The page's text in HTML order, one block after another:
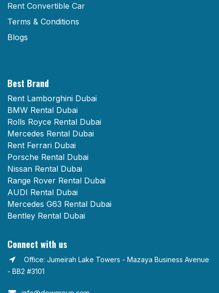
Rent Convertible Car
Terms & Conditions
Blogs
Best Brand
Rent Lamborghini Dubai
BMW Rental Dubai
Rolls Royce Rental Dubai
Mercedes Rental Dubai
Rent Ferrari Dubai
Porsche Rental Dubai
Nissan Rental Dubai
Range Rover Rental Dubai
AUDI Rental Dubai
Mercedes G63 Rental Dubai
Bentley Rental Dubai
Connect with us
Office: Jumeirah Lake Towers - Mazaya Business Avenue
- BB2 #3101